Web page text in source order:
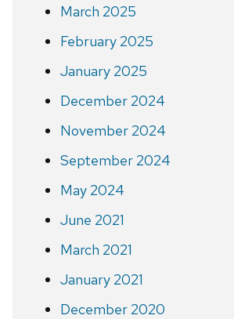
March 2025
February 2025
January 2025
December 2024
November 2024
September 2024
May 2024
June 2021
March 2021
January 2021
December 2020